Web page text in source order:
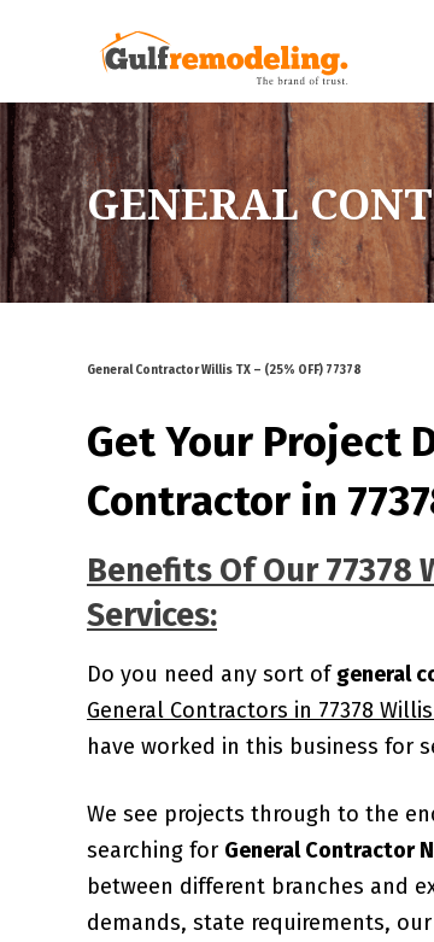
GENERAL
General Contractor Willis TX – (25% OFF) 77378
Get Your Project
Contractor in
Benefits Of Our 77378
Services:
Do you need any sort ofgeneral
General Contractors in 77378
have worked in this business for
We see projects through to the
searching for General Contractor
between different branches and
demands, state requirements,